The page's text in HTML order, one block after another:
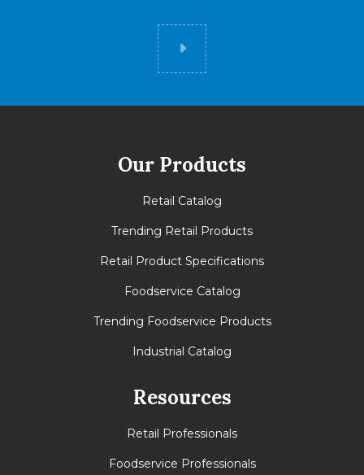
Did you know
Our Products
Retail Catalog
Trending Retail Products
Retail Product Specifications
Foodservice Catalog
Trending Foodservice Products
Industrial Catalog
Resources
Retail Professionals
Foodservice Professionals